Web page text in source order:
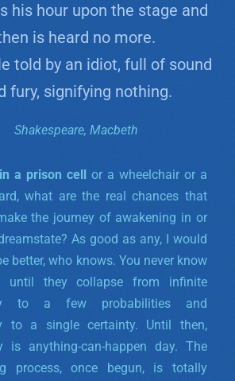
his hour upon the stage and
is heard no more.
told by an idiot, full of sound
fury, signifying nothing.
Shakespeare, Macbeth
a prison cell or a wheelchair or a
what are the real chances that
the journey of awakening in or
As good as any, I would
better, who knows. You never know
until they collapse from infinite
to a few probabilities and
to a single certainty. Until then,
is anything-can-happen day. The
process, once begun, is totally